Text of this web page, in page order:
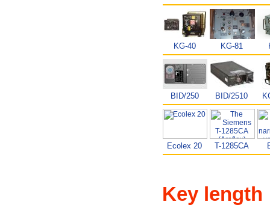
KG-40 KG-81
BID/250 BID/2510
Ecolex 20 T-1285CA
Key length